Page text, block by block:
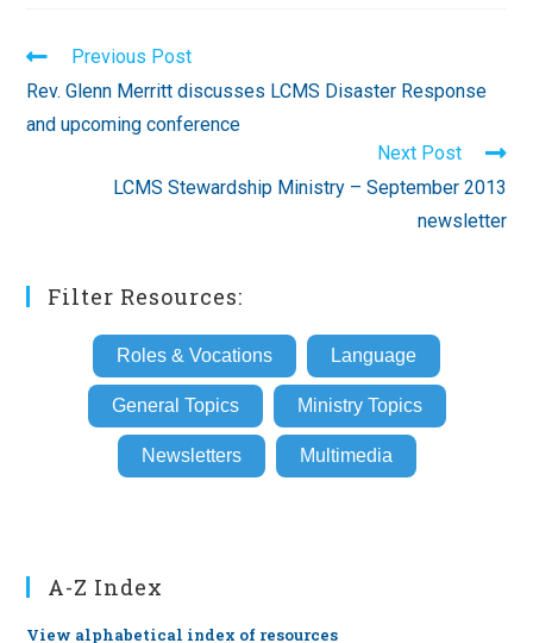
Read
more
articles
Previous Post
Rev. Glenn Merritt discusses LCMS Disaster Response
and upcoming conference
Next Post
LCMS Stewardship Ministry – September 2013
newsletter
Filter Resources:
Roles & Vocations Language
General Topics Ministry Topics
Newsletters Multimedia
A-Z Index
View alphabetical index of resources